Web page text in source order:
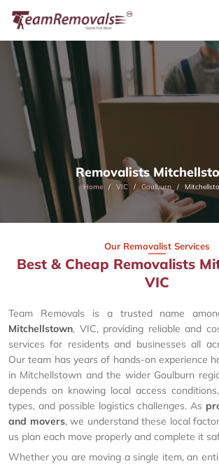
Removalists
Home VIC Goulburn
Our Removalist Services
Best & Cheap Removalists
VIC
Team Removals is a trusted name
Mitchellstown, VIC, providing reliable and
services for residents and businesses all
Our team has years of hands-on experience
in Mitchellstown and the wider Goulburn
depends on knowing local access
types, and possible logistics challenges. As
and movers, we understand these local
us plan each move properly and complete it
Whether you are moving a single item, an